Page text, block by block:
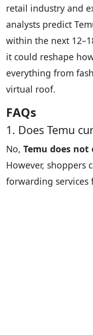
retail industry and
analysts predict
within the next
it could reshape
everything from
virtual roof.
FAQs
1. Does Temu
No, Temu does
However, shoppers
forwarding services